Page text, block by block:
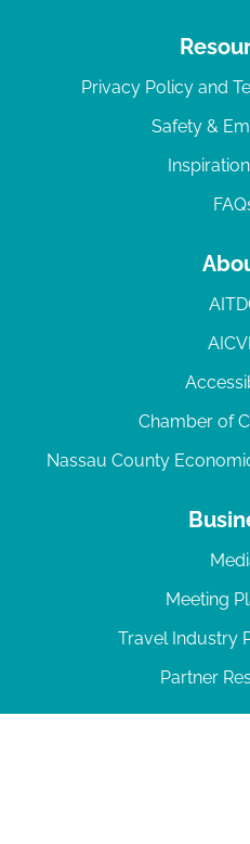
Privacy Policy and
Safety &
Chamber of
Nassau County
Meeting
Travel Industry
Partner